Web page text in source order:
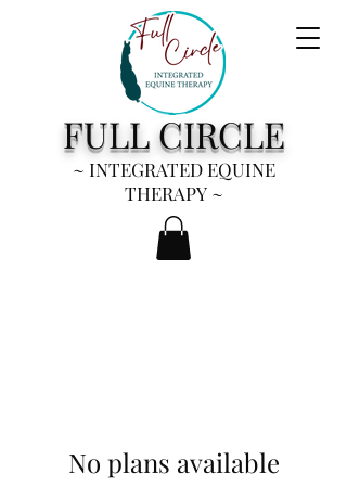
FULL CIRCLE
~ INTEGRATED EQUINE
THERAPY~
No plans available